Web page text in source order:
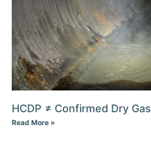
HCDP ≠ Confirmed Dry Gas
Read More »